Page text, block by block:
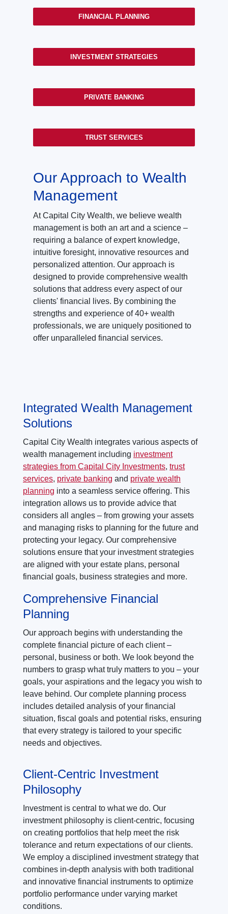
FINANCIAL PLANNING
INVESTMENT STRATEGIES
PRIVATE BANKING
TRUST SERVICES
Our Approach to Wealth
Management
At Capital City Wealth, we believe wealth
management is both an art and a science –
requiring a balance of expert knowledge,
intuitive foresight, innovative resources and
personalized attention. Our approach is
designed to provide comprehensive wealth
solutions that address every aspect of our
clients' financial lives. By combining the
strengths and experience of 40+ wealth
professionals, we are uniquely positioned to
offer unparalleled financial services.
Integrated Wealth Management
Solutions
Capital City Wealth integrates various aspects of
wealth management including investment
strategies from Capital City Investments, trust
services, private banking and private wealth
planning into a seamless service offering. This
integration allows us to provide advice that
considers all angles – from growing your assets
and managing risks to planning for the future and
protecting your legacy. Our comprehensive
solutions ensure that your investment strategies
are aligned with your estate plans, personal
financial goals, business strategies and more.
Comprehensive Financial
Planning
Our approach begins with understanding the
complete financial picture of each client –
personal, business or both. We look beyond the
numbers to grasp what truly matters to you – your
goals, your aspirations and the legacy you wish to
leave behind. Our complete planning process
includes detailed analysis of your financial
situation, fiscal goals and potential risks, ensuring
that every strategy is tailored to your specific
needs and objectives.
Client-Centric Investment
Philosophy
Investment is central to what we do. Our
investment philosophy is client-centric, focusing
on creating portfolios that help meet the risk
tolerance and return expectations of our clients.
We employ a disciplined investment strategy that
combines in-depth analysis with both traditional
and innovative financial instruments to optimize
portfolio performance under varying market
conditions.